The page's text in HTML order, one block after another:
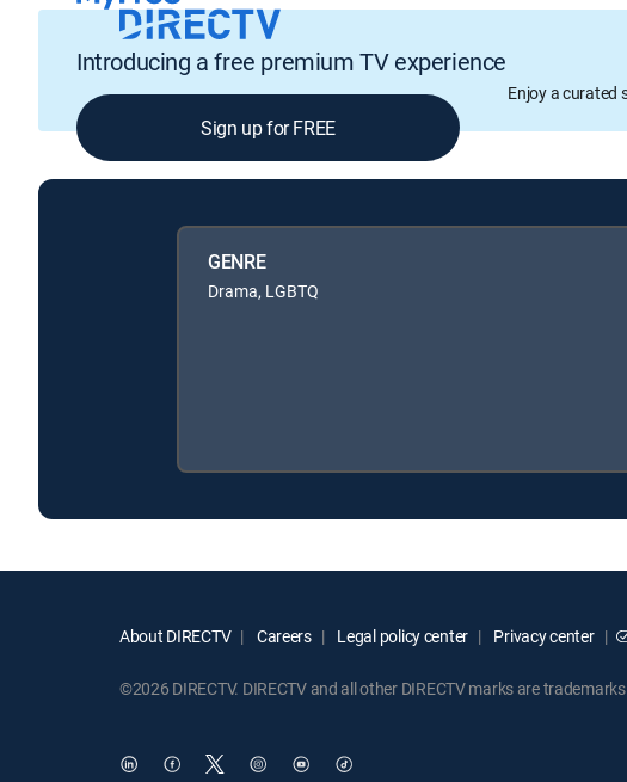
Introducing a free premium TV experience
Enjoy a curated
Sign up for FREE
GENRE
Drama, LGBTQ
About DIRECTV Careers Legal policy center Privacy center
©2026 DIRECTV. DIRECTV and all other DIRECTV marks are